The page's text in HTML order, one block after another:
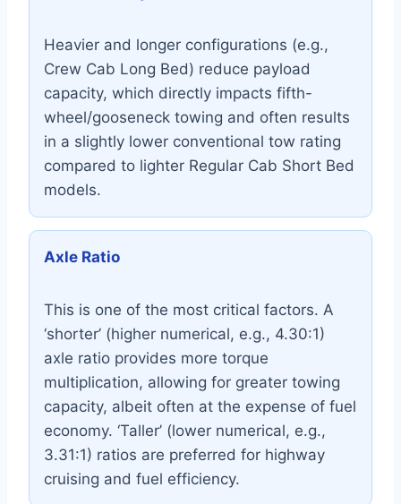
Heavier and longer configurations (e.g.,
Crew Cab Long Bed) reduce payload
capacity, which directly impacts fifth-
wheel/gooseneck towing and often results
in a slightly lower conventional tow rating
compared to lighter Regular Cab Short Bed
models.
Axle Ratio
This is one of the most critical factors. A
‘shorter’ (higher numerical, e.g., 4.30:1)
axle ratio provides more torque
multiplication, allowing for greater towing
capacity, albeit often at the expense of fuel
economy. ‘Taller’ (lower numerical, e.g.,
3.31:1) ratios are preferred for highway
cruising and fuel efficiency.